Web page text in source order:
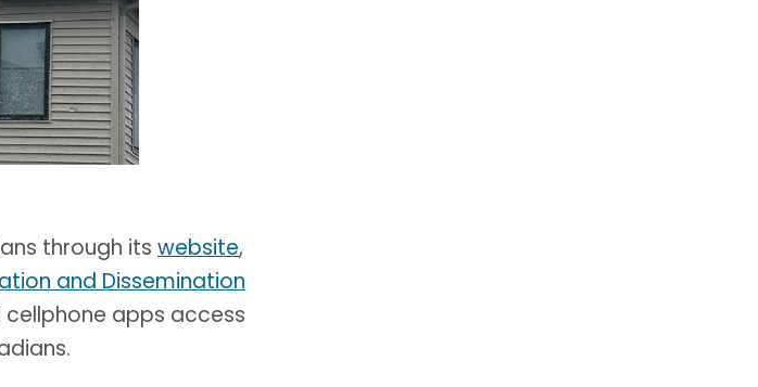
through its website,
and Dissemination
cellphone apps access